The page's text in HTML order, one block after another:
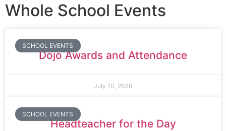
Whole School Events
SCHOOL EVENTS
Dojo Awards and Attendance
July 10, 2026
SCHOOL EVENTS
Headteacher for the Day